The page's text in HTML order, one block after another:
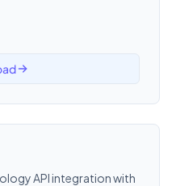
API integration with